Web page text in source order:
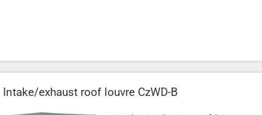
Intake/exhaust roof louvre CzWD-B